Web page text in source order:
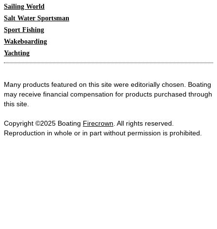
Sailing World
Salt Water Sportsman
Sport Fishing
Wakeboarding
Yachting
Many products featured on this site were editorially chosen. Boating
may receive financial compensation for products purchased through
this site.
Copyright ©2025 Boating Firecrown . All rights reserved.
Reproduction in whole or in part without permission is prohibited.